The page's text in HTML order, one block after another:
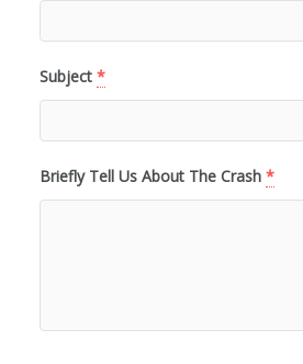
Subject *
Briefly Tell Us About The Crash *